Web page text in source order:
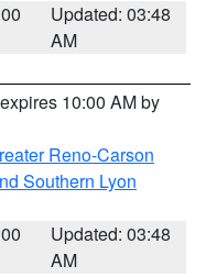
Updated: 03:48
AM
10:00 AM by
Reno-Carson
Southern Lyon
Updated: 03:48
AM